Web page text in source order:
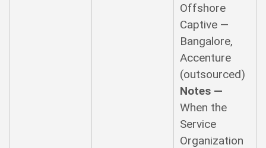
Offshore
Captive —
Bangalore,
Accenture
(outsourced)
Notes —
When the
Service
Organization